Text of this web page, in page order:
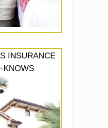
INSURANCE
KNOWS